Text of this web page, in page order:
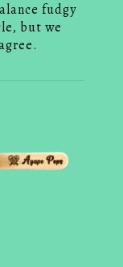
fudgy
but we